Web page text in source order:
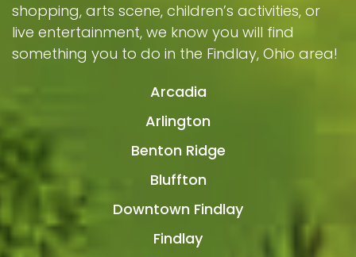
shopping, arts scene, children’s activities, or
live entertainment, we know you will find
something you to do in the Findlay, Ohio area!
Arcadia
Arlington
Benton Ridge
Bluffton
Downtown Findlay
Findlay